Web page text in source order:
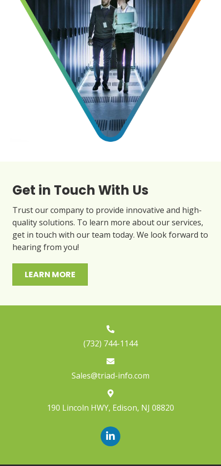
Get in Touch With Us
Trust our company to provide innovative and high-
quality solutions. To learn more about our services,
get in touch with our team today. We look forward to
hearing from you!
LEARN MORE
(732) 744-1144
Sales@triad-info.com
190 Lincoln HWY, Edison, NJ 08820